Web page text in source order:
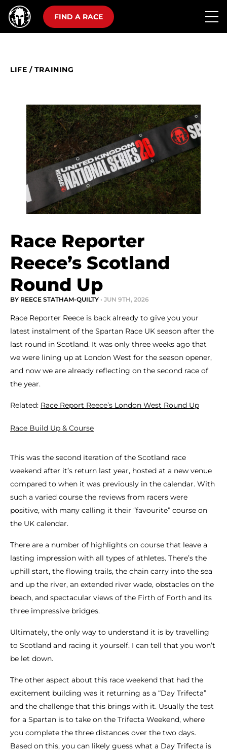
FIND A RACE
LIFE / TRAINING
Race Reporter
Reece’s Scotland
Round Up
BY REECE STATHAM-QUILTY • JUN 9TH, 2026
Race Reporter Reece is back already to give you your
latest instalment of the Spartan Race UK season after the
last round in Scotland. It was only three weeks ago that
we were lining up at London West for the season opener,
and now we are already reflecting on the second race of
the year.
Related: Race Report Reece’s London West Round Up
Race Build Up & Course
This was the second iteration of the Scotland race
weekend after it’s return last year, hosted at a new venue
compared to when it was previously in the calendar. With
such a varied course the reviews from racers were
positive, with many calling it their “favourite” course on
the UK calendar.
There are a number of highlights on course that leave a
lasting impression with all types of athletes. There’s the
uphill start, the flowing trails, the chain carry into the sea
and up the river, an extended river wade, obstacles on the
beach, and spectacular views of the Firth of Forth and its
three impressive bridges.
Ultimately, the only way to understand it is by travelling
to Scotland and racing it yourself. I can tell that you won’t
be let down.
The other aspect about this race weekend that had the
excitement building was it returning as a “Day Trifecta”
and the challenge that this brings with it. Usually the test
for a Spartan is to take on the Trifecta Weekend, where
you complete the three distances over the two days.
Based on this, you can likely guess what a Day Trifecta is